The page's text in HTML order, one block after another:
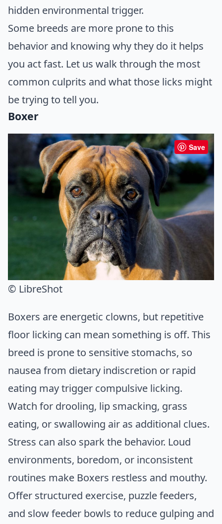
hidden environmental trigger.
Some breeds are more prone to this
behavior and knowing why they do it helps
you act fast. Let us walk through the most
common culprits and what those licks might
be trying to tell you.
Boxer
Save
© LibreShot
Boxers are energetic clowns, but repetitive
floor licking can mean something is off. This
breed is prone to sensitive stomachs, so
nausea from dietary indiscretion or rapid
eating may trigger compulsive licking.
Watch for drooling, lip smacking, grass
eating, or swallowing air as additional clues.
Stress can also spark the behavior. Loud
environments, boredom, or inconsistent
routines make Boxers restless and mouthy.
Offer structured exercise, puzzle feeders,
and slow feeder bowls to reduce gulping and